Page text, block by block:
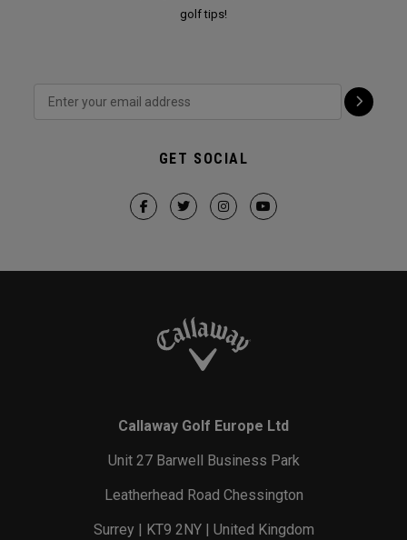
golf tips!
GET SOCIAL
Callaway Golf Europe Ltd
Unit 27 Barwell Business Park
Leatherhead Road Chessington
Surrey | KT9 2NY | United Kingdom